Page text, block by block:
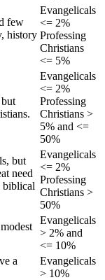
few
history
Evangelicals
<= 2%
Professing
Christians
<= 5%
Evangelicals
<= 2%
Professing
Christians >
5% and <=
50%
but
need
biblical
Evangelicals
<= 2%
Professing
Christians >
50%
Evangelicals
> 2% and
<= 10%
a
Evangelicals
> 10%